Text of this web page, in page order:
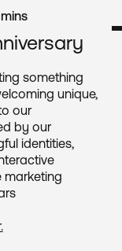
mins
something
unique,
our
by our
identities,
marketing